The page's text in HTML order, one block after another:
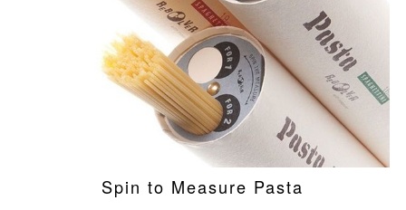
Spin to Measure Pasta